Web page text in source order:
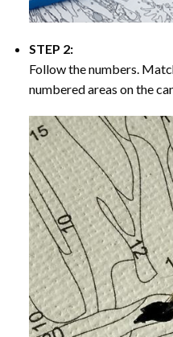
STEP 2:
Follow the numbers.
numbered areas on the